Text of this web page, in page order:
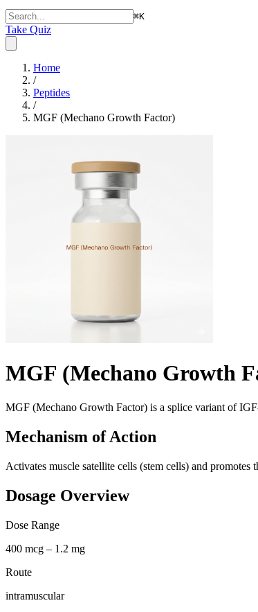
⌘K
Take Quiz
Home
/
Peptides
/
MGF (Mechano Growth Factor)
MGF (Mechano Growth
MGF (Mechano Growth Factor) is a splice variant of
Mechanism of Action
Activates muscle satellite cells (stem cells) and
Dosage Overview
Dose Range
400 mcg – 1.2 mg
Route
intramuscular